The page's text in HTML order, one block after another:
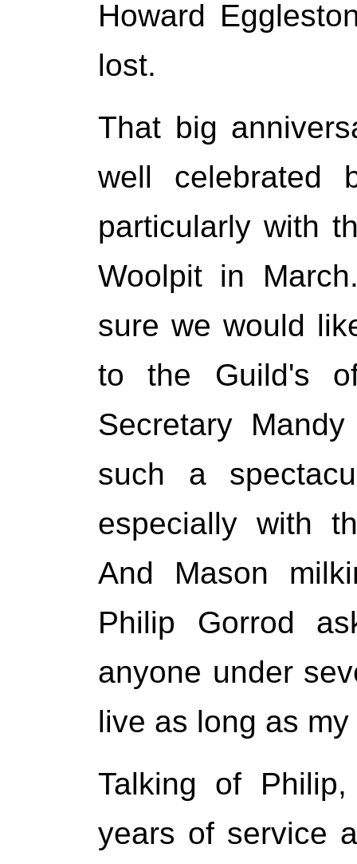
Howard
lost.
That big
well celebrated
particularly with
Woolpit in
sure we would
to the Guild's
Secretary
such a
especially with
And Mason
Philip Gorrod
anyone under
live as long as
Talking of
years of service